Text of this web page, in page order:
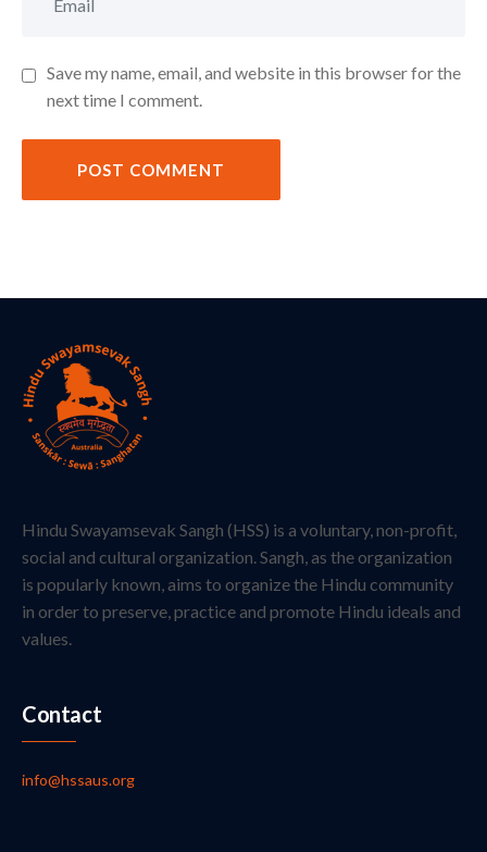
Save my name, email, and website in this browser for the
next time I comment.
POST COMMENT
Hindu Swayamsevak Sangh (HSS) is a voluntary, non-profit,
social and cultural organization. Sangh, as the organization
is popularly known, aims to organize the Hindu community
in order to preserve, practice and promote Hindu ideals and
values.
Contact
info@hssaus.org